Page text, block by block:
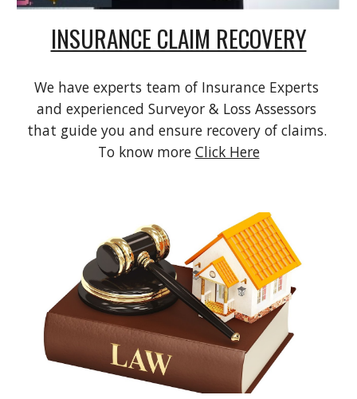
INSURANCE CLAIM RECOVERY
We have experts team of Insurance Experts
and experienced Surveyor & Loss Assessors
that guide you and ensure recovery of claims.
To know more Click Here